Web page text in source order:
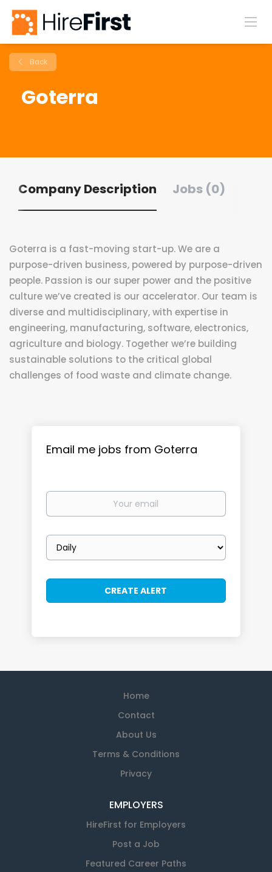
Back
Goterra
Company Description Jobs (0)
Goterra is a fast-moving start-up. We are a
purpose-driven business, powered by purpose-driven
people. Passion is our super power and the positive
culture we’ve created is our accelerator. Our team is
diverse and multidisciplinary, with expertise in
engineering, manufacturing, software, electronics,
agriculture and biology. Together we’re building
sustainable solutions to the critical global
challenges of food waste and climate change.
Email me jobs from Goterra
Your
Email
frequency
Home
Contact
About Us
Terms & Conditions
Privacy
EMPLOYERS
HireFirst for Employers
Post a Job
Featured Career Paths